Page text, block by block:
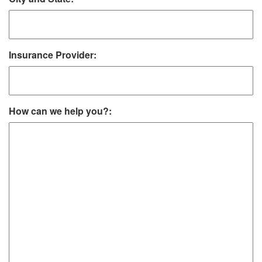
Insurance Provider:
How can we help you?: